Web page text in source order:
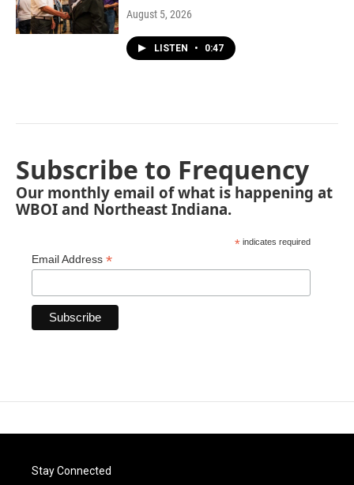
August 5, 2026
LISTEN • 0:47
Subscribe to Frequency
Our monthly email of what is happening at
WBOI and Northeast Indiana.
* indicates required
Email Address *
Stay Connected